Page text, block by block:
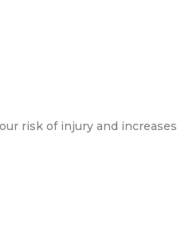
risk of injury and increases